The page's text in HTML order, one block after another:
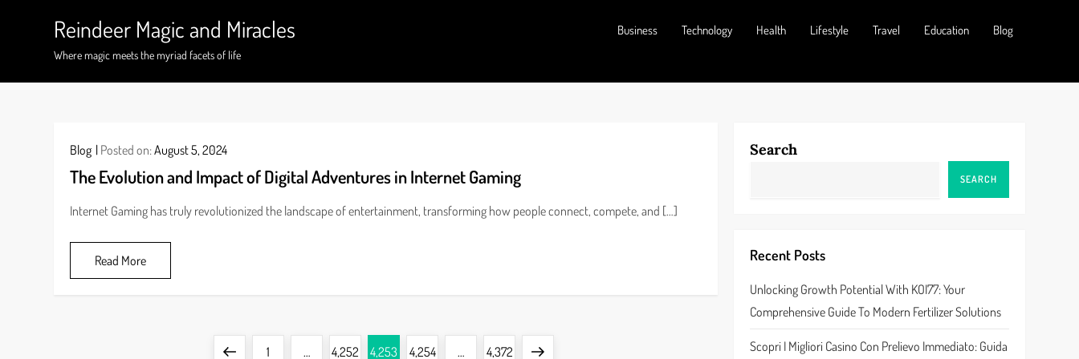
Reindeer Magic and Miracles
Where magic meets the myriad facets of life
Business Technology Health Lifestyle Travel Education Blog
Blog Posted on:August 5, 2024
The Evolution and Impact of Digital Adventures in Internet Gaming
Internet Gaming has truly revolutionized the landscape of entertainment, transforming how people connect, compete, and […]
Read More
PreviousPage
1 … Page
4,252 Page
4,253 Page
4,254 … Page
4,372 Next
Search
SEARCH
Recent Posts
Unlocking Growth Potential With KOI77: Your
Comprehensive Guide To Modern Fertilizer Solutions
Scopri I Migliori Casino Con Prelievo Immediato: Guida